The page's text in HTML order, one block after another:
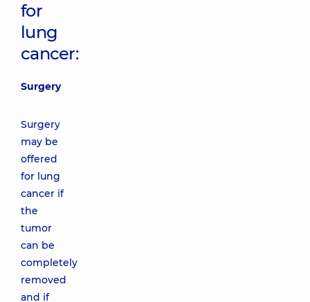
for
lung
cancer:
Surgery
Surgery
may be
offered
for lung
cancer if
the
tumor
can be
completely
removed
and if